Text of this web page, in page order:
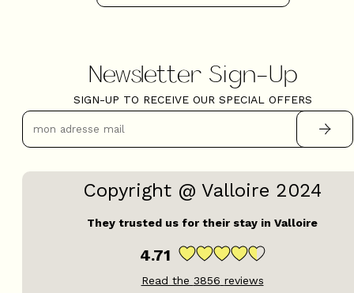
Newsletter Sign-Up
SIGN-UP TO RECEIVE OUR SPECIAL OFFERS
Copyright @ Valloire 2024
They trusted us for their stay in Valloire
4.71
Read the 3856 reviews